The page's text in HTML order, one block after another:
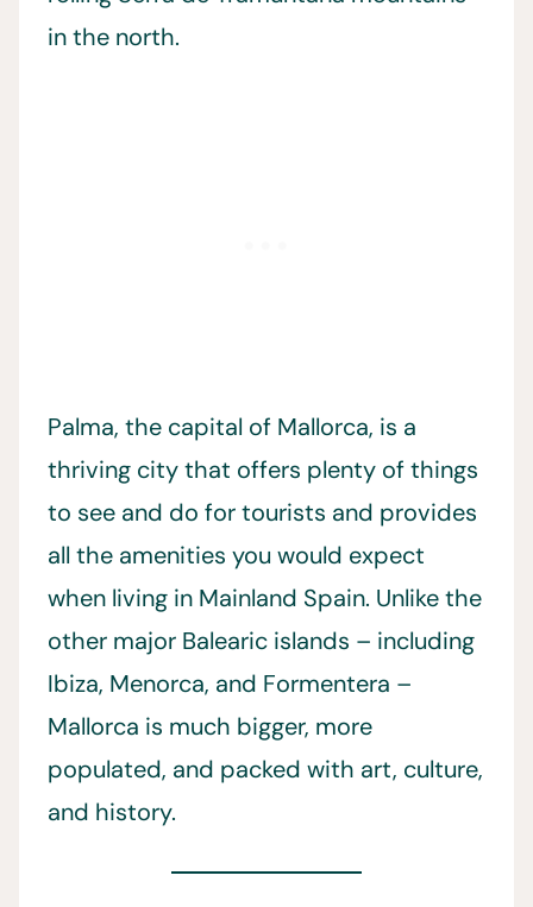
in the north.
Palma, the capital of Mallorca, is a
thriving city that offers plenty of things
to see and do for tourists and provides
all the amenities you would expect
when living in Mainland Spain. Unlike the
other major Balearic islands – including
Ibiza, Menorca, and Formentera –
Mallorca is much bigger, more
populated, and packed with art, culture,
and history.